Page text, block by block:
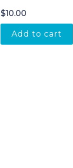
$10.00
Add to cart